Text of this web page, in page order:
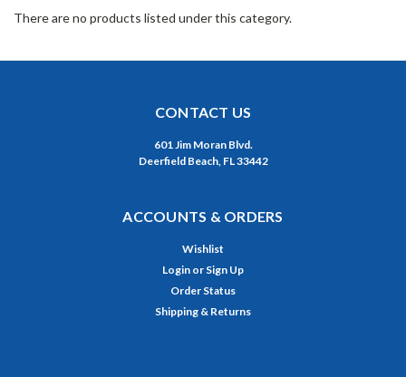
There are no products listed under this category.
CONTACT US
601 Jim Moran Blvd.
Deerfield Beach, FL 33442
ACCOUNTS & ORDERS
Wishlist
Login or Sign Up
Order Status
Shipping & Returns